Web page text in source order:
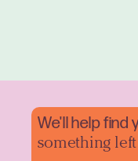
We'll help find
something